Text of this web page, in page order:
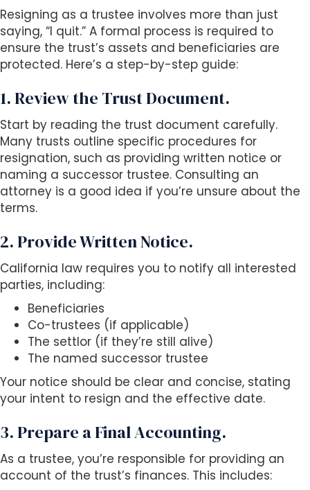
Resigning as a trustee involves more than just
saying, “I quit.” A formal process is required to
ensure the trust’s assets and beneficiaries are
protected. Here’s a step-by-step guide:
1. Review the Trust Document.
Start by reading the trust document carefully.
Many trusts outline specific procedures for
resignation, such as providing written notice or
naming a successor trustee. Consulting an
attorney is a good idea if you’re unsure about the
terms.
2. Provide Written Notice.
California law requires you to notify all interested
parties, including:
Beneficiaries
Co-trustees (if applicable)
The settlor (if they’re still alive)
The named successor trustee
Your notice should be clear and concise, stating
your intent to resign and the effective date.
3. Prepare a Final Accounting.
As a trustee, you’re responsible for providing an
account of the trust’s finances. This includes: